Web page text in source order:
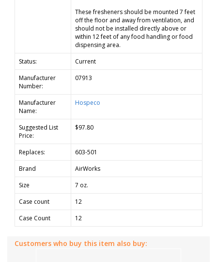
These fresheners should be mounted 7 feet
off the floor and away from ventilation, and
should not be installed directly above or
within 12 feet of any food handling or food
dispensing area.
Status:
Current
Manufacturer
Number:
07913
Manufacturer
Name:
Hospeco
Suggested List
Price:
$97.80
Replaces:
603-501
Brand
AirWorks
Size
7 oz.
Case count
12
Case Count
12
Customers who buy this item also buy: